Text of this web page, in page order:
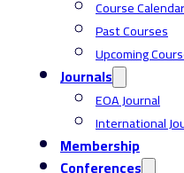
Course Calendar
Past Courses
Upcoming
Journals
EOA Journal
International
Membership
Conferences